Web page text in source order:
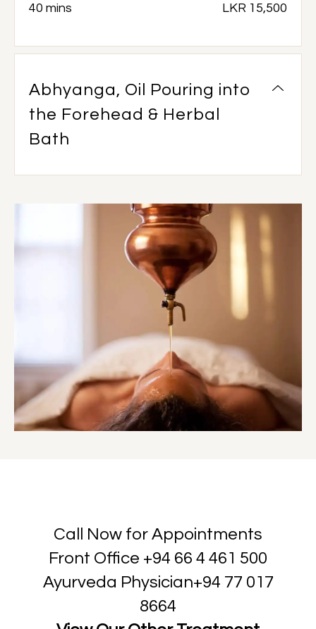
40 mins LKR 15,500
Abhyanga, Oil Pouring into
the Forehead & Herbal
Bath
Call Now for Appointments
Front Office +94 66 4 461 500
Ayurveda Physician+94 77 017
8664